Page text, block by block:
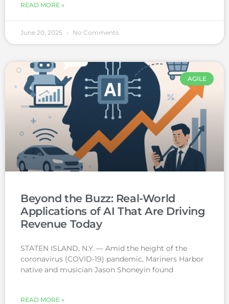
READ MORE »
June 20, 2025 No Comments
AGILE
Beyond the Buzz: Real-World
Applications of AI That Are Driving
Revenue Today
STATEN ISLAND, N.Y. — Amid the height of the
coronavirus (COVID-19) pandemic, Mariners Harbor
native and musician Jason Shoneyin found
READ MORE »